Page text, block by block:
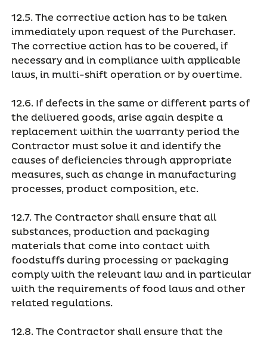
12.5. The corrective action has to be taken
immediately upon request of the Purchaser.
The corrective action has to be covered, if
necessary and in compliance with applicable
laws, in multi-shift operation or by overtime.
12.6. If defects in the same or different parts of
the delivered goods, arise again despite a
replacement within the warranty period the
Contractor must solve it and identify the
causes of deficiencies through appropriate
measures, such as change in manufacturing
processes, product composition, etc.
12.7. The Contractor shall ensure that all
substances, production and packaging
materials that come into contact with
foodstuffs during processing or packaging
comply with the relevant law and in particular
with the requirements of food laws and other
related regulations.
12.8. The Contractor shall ensure that the